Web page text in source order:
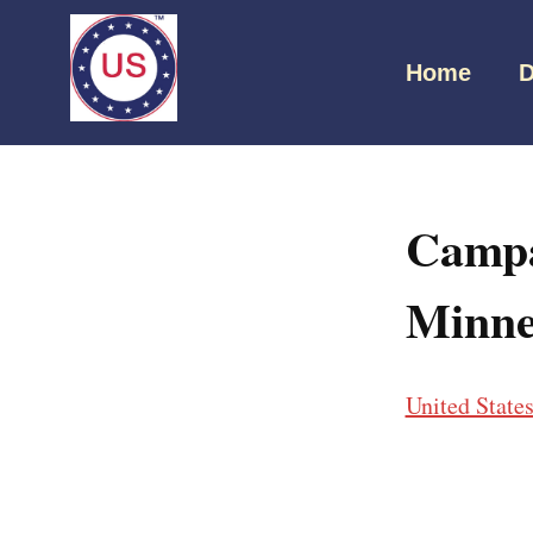
Home
United States